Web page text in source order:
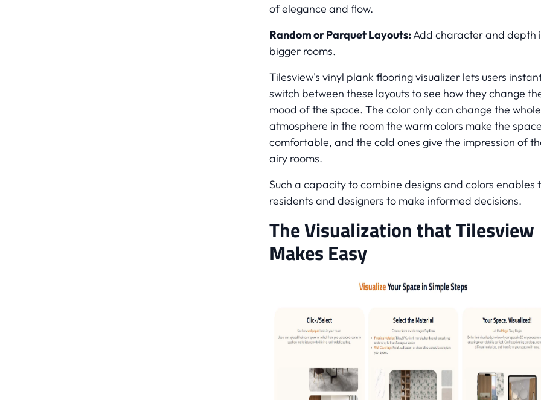
of elegance and flow.
Random or Parquet Layouts:Add character and depth
bigger rooms.
Tilesview's vinyl plank flooring visualizer lets users
switch between these layouts to see how they change
mood of the space. The color only can change the whole
atmosphere in the room the warm colors make the
comfortable, and the cold ones give the impression of
airy rooms.
Such a capacity to combine designs and colors enables
residents and designers to make informed decisions.
The Visualization that Tilesview
Makes Easy